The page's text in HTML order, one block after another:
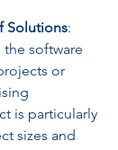
Solutions:
software
or
is particularly
sizes and